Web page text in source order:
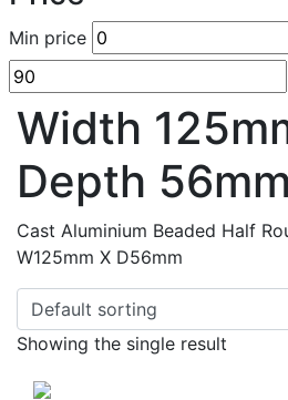
Min price
Width
Depth 56mm
Cast Aluminium Beaded Half
W125mm X D56mm
Showing the single result